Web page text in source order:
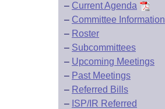
– Current Agenda
– Committee Information
– Roster
– Subcommittees
– Upcoming Meetings
– Past Meetings
– Referred Bills
– ISP/IR Referred